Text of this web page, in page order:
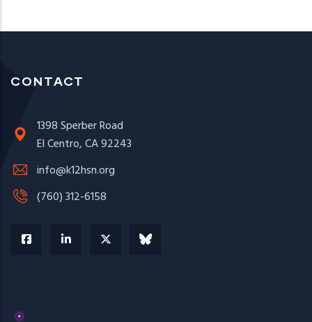
CONTACT
1398 Sperber Road
El Centro, CA 92243
info@k12hsn.org
(760) 312-6158